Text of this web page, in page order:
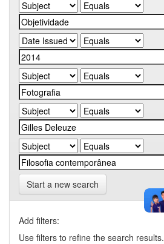
Start a new search
Add filters:
Use filters to refine the search results.